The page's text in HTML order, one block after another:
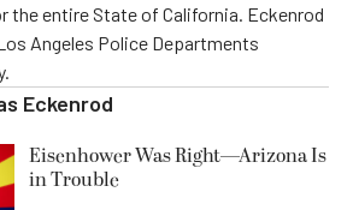
the entire State of California. Eckenrod
Angeles Police Departments
Eckenrod
Eisenhower Was Right—Arizona Is
in Trouble